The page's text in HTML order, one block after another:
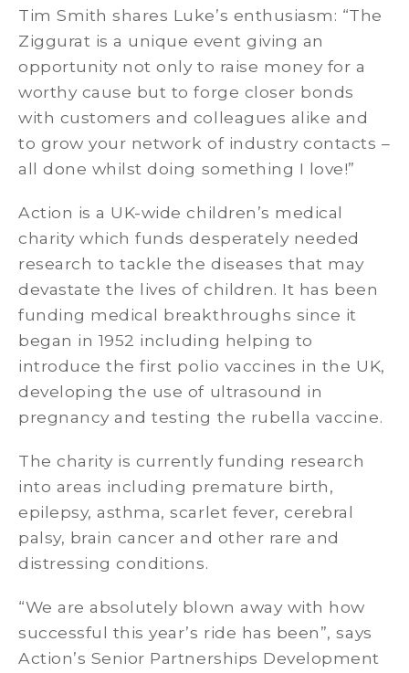
Tim Smith shares Luke’s enthusiasm: “The
Ziggurat is a unique event giving an
opportunity not only to raise money for a
worthy cause but to forge closer bonds
with customers and colleagues alike and
to grow your network of industry contacts –
all done whilst doing something I love!”
Action is a UK-wide children’s medical
charity which funds desperately needed
research to tackle the diseases that may
devastate the lives of children. It has been
funding medical breakthroughs since it
began in 1952 including helping to
introduce the first polio vaccines in the UK,
developing the use of ultrasound in
pregnancy and testing the rubella vaccine.
The charity is currently funding research
into areas including premature birth,
epilepsy, asthma, scarlet fever, cerebral
palsy, brain cancer and other rare and
distressing conditions.
“We are absolutely blown away with how
successful this year’s ride has been”, says
Action’s Senior Partnerships Development